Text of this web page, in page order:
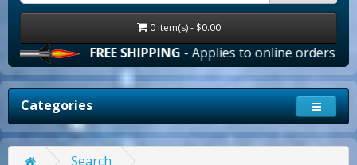
0 item(s) - $0.00
FREE SHIPPING- Applies to online orders over
Categories
Search